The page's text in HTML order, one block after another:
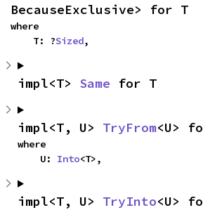
BecauseExclusive> for T
where
    T: ?
Sized,
impl<T> Same for T
impl<T, U> TryFrom<U>
where
    U:
Into<T>,
impl<T, U> TryInto<U>